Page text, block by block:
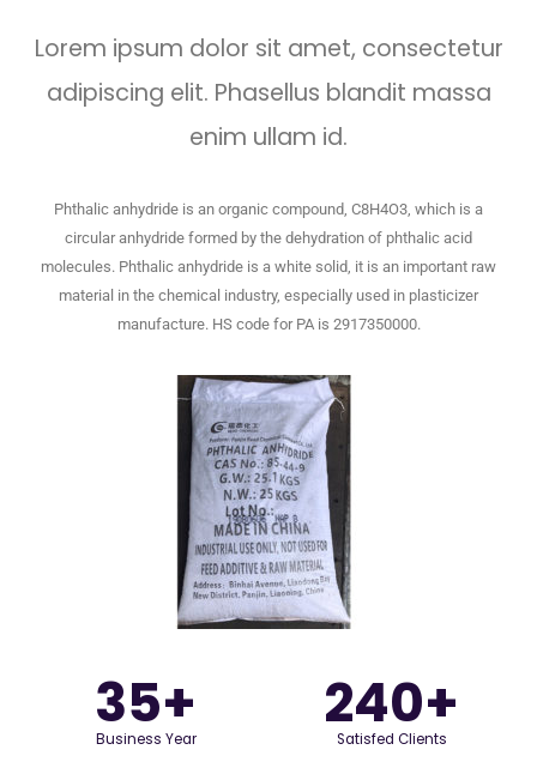
Lorem ipsum dolor sit amet, consectetur
adipiscing elit. Phasellus blandit massa
enim ullam id.
Phthalic anhydride is an organic compound, C8H4O3, which is a
circular anhydride formed by the dehydration of phthalic acid
molecules. Phthalic anhydride is a white solid, it is an important raw
material in the chemical industry, especially used in plasticizer
manufacture. HS code for PA is 2917350000.
35+
Business Year 240+
Satisfed Clients